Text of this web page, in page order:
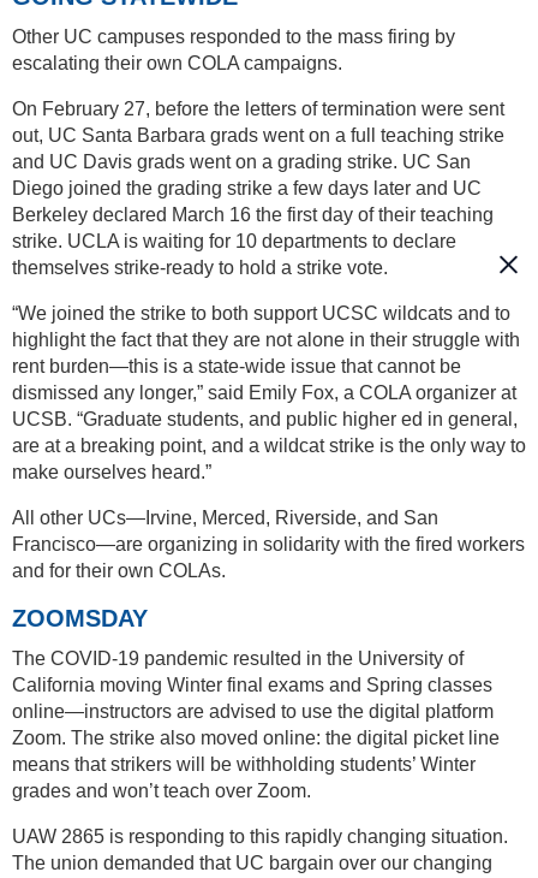
Other UC campuses responded to the mass firing by
escalating their own COLA campaigns.
On February 27, before the letters of termination were sent
out, UC Santa Barbara grads went on a full teaching strike
and UC Davis grads went on a grading strike. UC San
Diego joined the grading strike a few days later and UC
Berkeley declared March 16 the first day of their teaching
strike. UCLA is waiting for 10 departments to declare
themselves strike-ready to hold a strike vote.
“We joined the strike to both support UCSC wildcats and to
highlight the fact that they are not alone in their struggle with
rent burden—this is a state-wide issue that cannot be
dismissed any longer,” said Emily Fox, a COLA organizer at
UCSB. “Graduate students, and public higher ed in general,
are at a breaking point, and a wildcat strike is the only way to
make ourselves heard.”
All other UCs—Irvine, Merced, Riverside, and San
Francisco—are organizing in solidarity with the fired workers
and for their own COLAs.
ZOOMSDAY
The COVID-19 pandemic resulted in the University of
California moving Winter final exams and Spring classes
online—instructors are advised to use the digital platform
Zoom. The strike also moved online: the digital picket line
means that strikers will be withholding students’ Winter
grades and won’t teach over Zoom.
UAW 2865 is responding to this rapidly changing situation.
The union demanded that UC bargain over our changing